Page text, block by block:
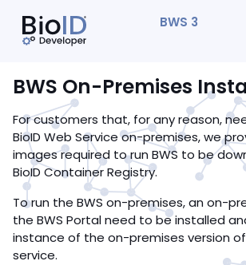
BWS 3
BWS On-Premises
For customers that, for any reason,
BioID Web Service on-premises, we
images required to run BWS to be
BioID Container Registry.
To run the BWS on-premises, an on-
the BWS Portal need to be installed
instance of the on-premises version of
service.